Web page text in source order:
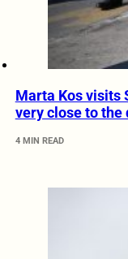
Marta Kos visits
very close to the
4 MIN READ